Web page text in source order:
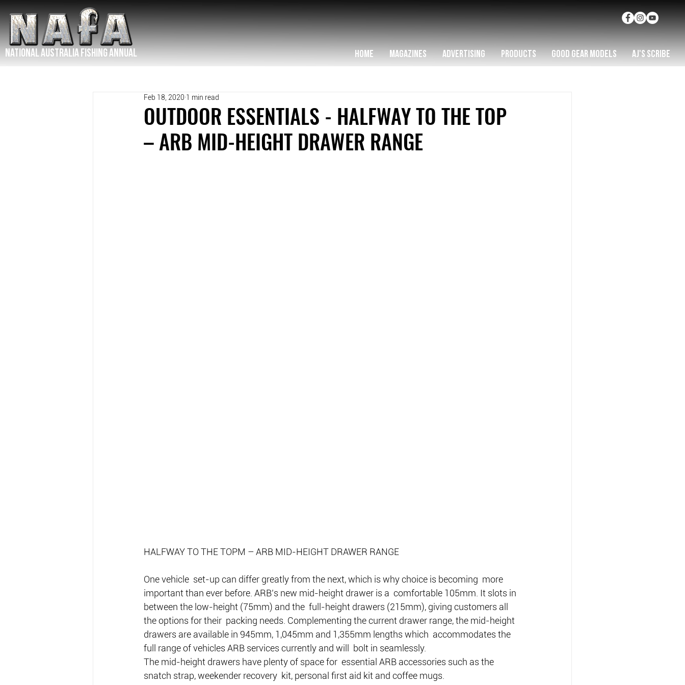
NATIONAL Australia Fishing Annual HOME MAGAZINES ADVERTISING PRODUCTS GOOD GEAR MODELS AJ'S SCRIBE
OUTDOOR ESSENTIALS - HALFWAY TO THE TOP
– ARB MID-HEIGHT DRAWER RANGE
Feb 18, 2020 1 min read
HALFWAY TO THE TOPM – ARB MID-HEIGHT DRAWER RANGE
One vehicle  set-up can differ greatly from the next, which is why choice is becoming  more
important than ever before. ARB’s new mid-height drawer is a  comfortable 105mm. It slots in
between the low-height (75mm) and the  full-height drawers (215mm), giving customers all
the options for their  packing needs. Complementing the current drawer range, the mid-height
drawers are available in 945mm, 1,045mm and 1,355mm lengths which  accommodates the
full range of vehicles ARB services currently and will  bolt in seamlessly.
The mid-height drawers have plenty of space for  essential ARB accessories such as the
snatch strap, weekender recovery  kit, personal first aid kit and coffee mugs.